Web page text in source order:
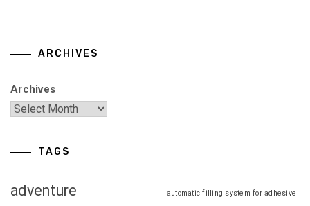
ARCHIVES
Archives
TAGS
adventure automatic filling system for adhesive